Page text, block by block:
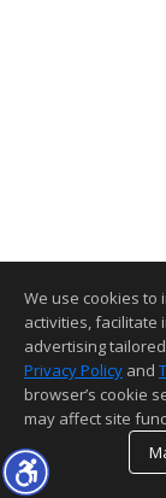
We use cookies to
activities, facilitate
advertising
Privacy Policy and
browser’s cookie
may affect site